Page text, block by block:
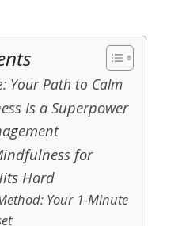
Your Path to Calm
Is a Superpower
for
Hard
Your 1-Minute